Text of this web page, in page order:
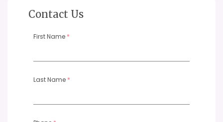
Contact Us
First Name *
Last Name *